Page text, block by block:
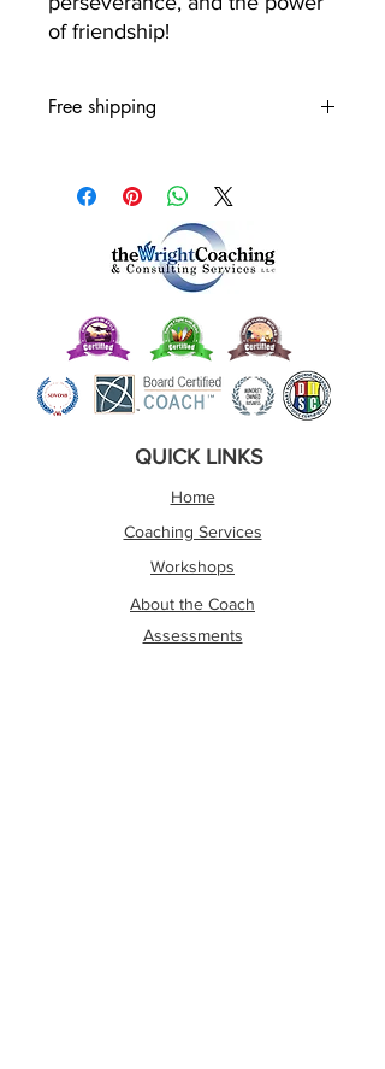
of friendship!
Free shipping
QUICK LINKS
Home
Coaching Services
Workshops
About the Coach
Assessments